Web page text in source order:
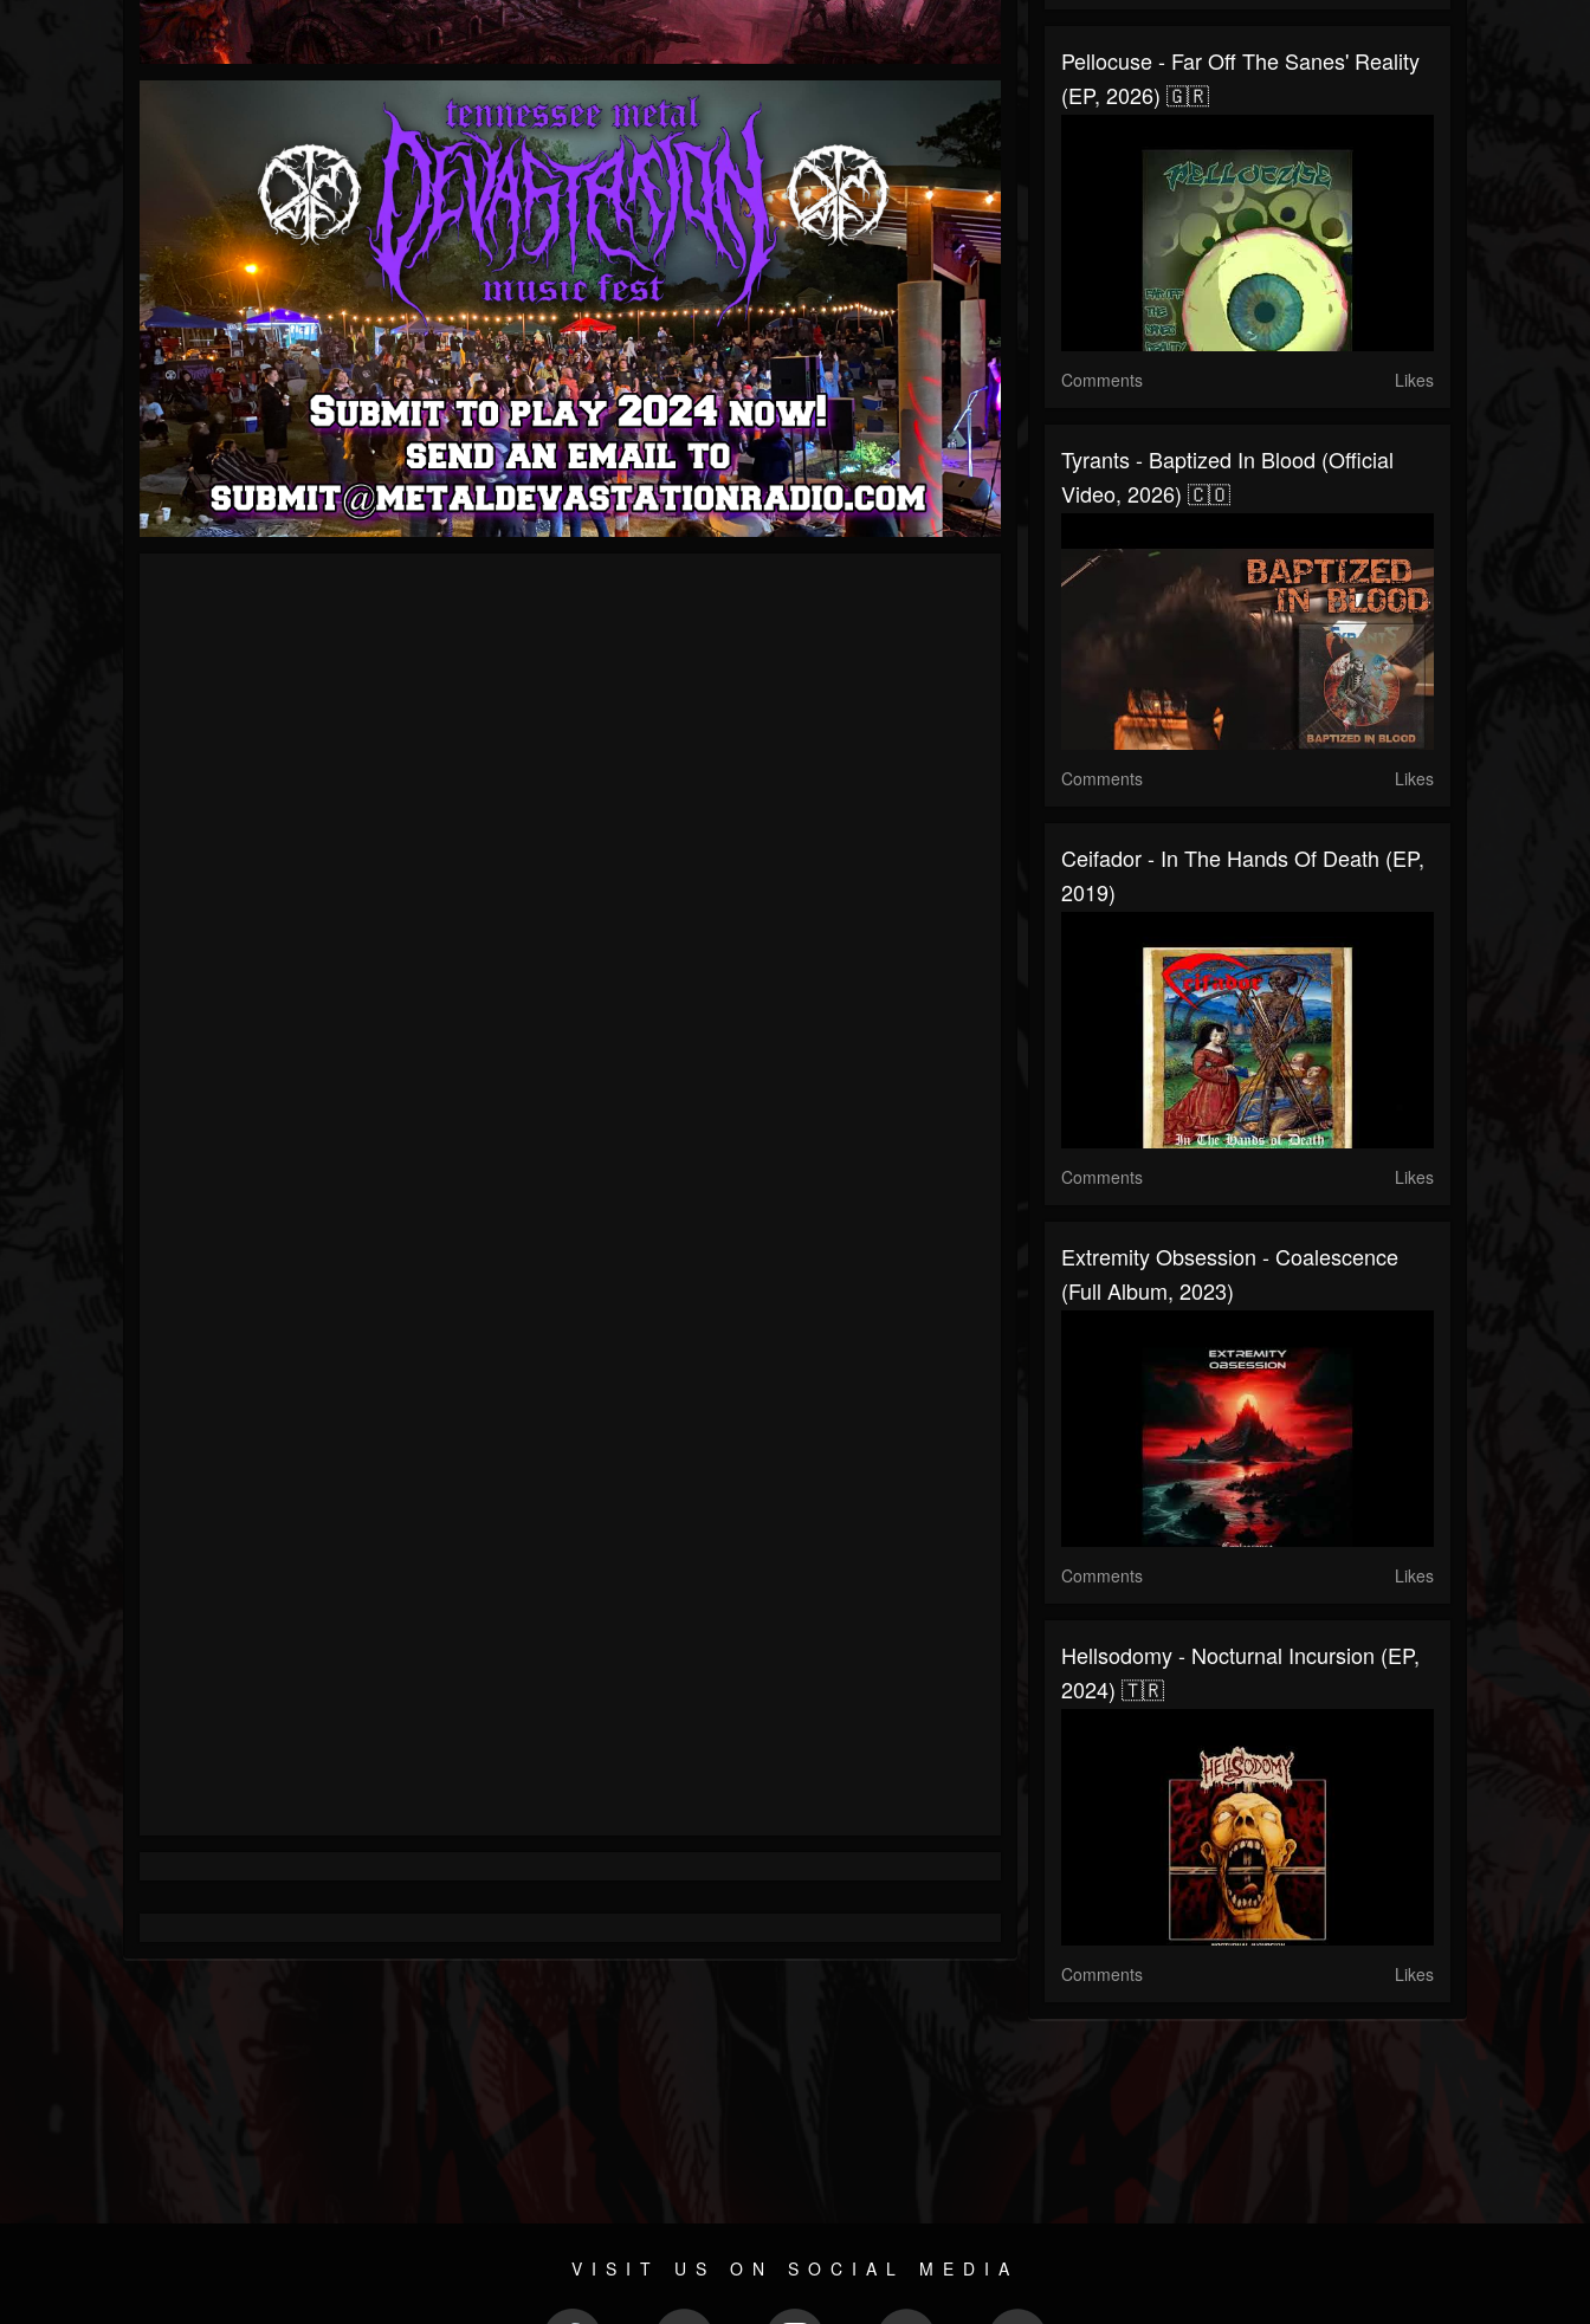
Pellocuse - Far Off The Sanes' Reality
(EP, 2026) 🇬🇷
Comments Likes
Tyrants - Baptized In Blood (Official
Video, 2026) 🇨🇴
Comments Likes
Ceifador - In The Hands Of Death (EP,
2019)
Comments Likes
Extremity Obsession - Coalescence
(Full Album, 2023)
Comments Likes
Hellsodomy - Nocturnal Incursion (EP,
2024) 🇹🇷
Comments Likes
VISIT US ON SOCIAL MEDIA